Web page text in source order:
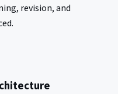
revision, and